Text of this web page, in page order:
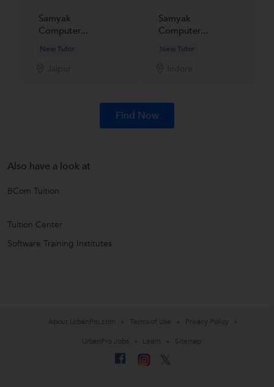
Samyak
Computer...
New Tutor
Samyak
Computer...
New Tutor
Find Now
Also have a look at
BCom Tuition
Tuition Center
Software Training Institutes
About UrbanPro.com Terms of Use
Privacy Policy
UrbanPro Jobs
Learn Sitemap